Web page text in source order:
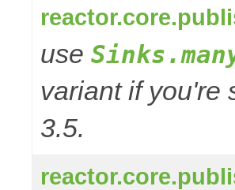
use
variant if you're
3.5.